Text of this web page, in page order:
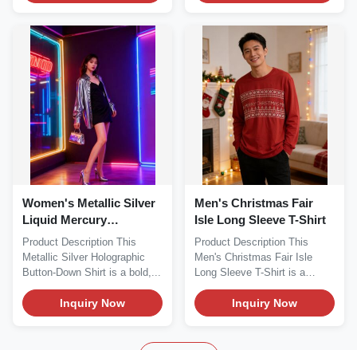
Women's Metallic Silver
Liquid Mercury
Oversized Button-Down
Shirt
Product Description This
Metallic Silver Holographic
Button-Down Shirt is a bold,...
Inquiry Now
Men's Christmas Fair
Isle Long Sleeve T-Shirt
Product Description This
Men's Christmas Fair Isle
Long Sleeve T-Shirt is a
festive, cozy...
Inquiry Now